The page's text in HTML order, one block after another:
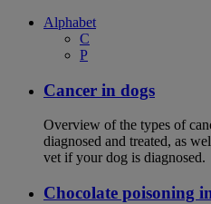
Alphabet
C
P
Cancer in dogs
Overview of the types of
diagnosed and treated, as
vet if your dog is diagnosed.
Chocolate poisoning